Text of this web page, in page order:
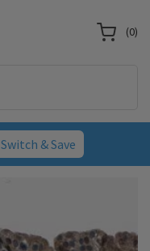
Switch & Save
(0)